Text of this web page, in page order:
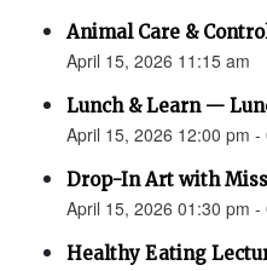
Animal Care &
April 15, 2026 11:15 am
Lunch & Learn —
April 15, 2026 12:00 pm -
Drop-In Art with
April 15, 2026 01:30 pm -
Healthy Eating